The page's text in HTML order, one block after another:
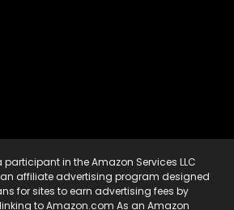
participant in the Amazon Services LLC
affiliate advertising program designed
for sites to earn advertising fees by
to Amazon.com As an Amazon